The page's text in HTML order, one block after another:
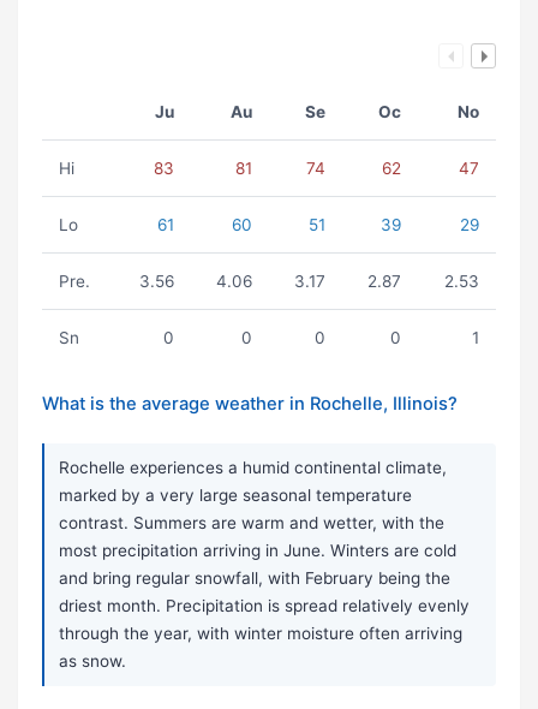
Ju Au Se Oc No
Hi 83 81 74 62 47
Lo 61 60 51 39 29
Pre. 3.56 4.06 3.17 2.87 2.53
Sn 0 0 0 0 1
What is the average weather in Rochelle, Illinois?
Rochelle experiences a humid continental climate,
marked by a very large seasonal temperature
contrast. Summers are warm and wetter, with the
most precipitation arriving in June. Winters are cold
and bring regular snowfall, with February being the
driest month. Precipitation is spread relatively evenly
through the year, with winter moisture often arriving
as snow.